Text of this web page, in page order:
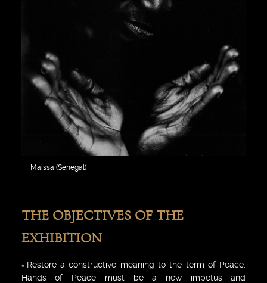
Maissa (Senegal)
THE OBJECTIVES OF THE
EXHIBITION
Restore a constructive meaning to the term of Peace.
Hands of Peace must be a new impetus and